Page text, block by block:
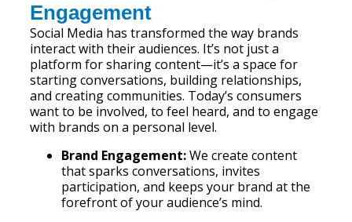
Engagement
Social Media has transformed the way brands
interact with their audiences. It’s not just a
platform for sharing content—it’s a space for
starting conversations, building relationships,
and creating communities. Today’s consumers
want to be involved, to feel heard, and to engage
with brands on a personal level.
Brand Engagement:We create content
that sparks conversations, invites
participation, and keeps your brand at the
forefront of your audience’s mind.